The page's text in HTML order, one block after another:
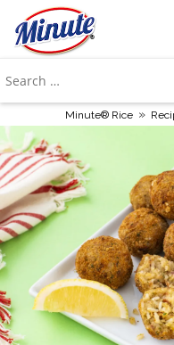
Minute® Rice »